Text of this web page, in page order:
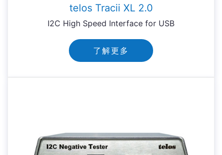
telos Tracii XL 2.0
I2C High Speed Interface for USB
了解更多